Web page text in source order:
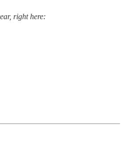
right here: